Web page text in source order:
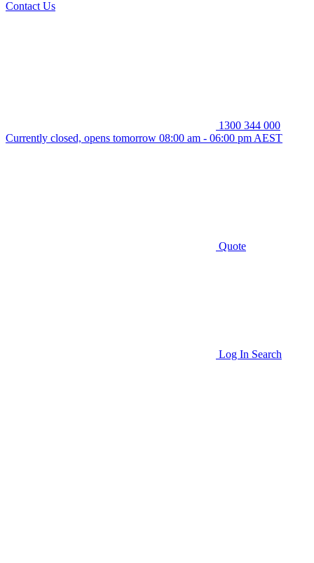
Contact Us
1300 344 000
Currently closed, opens tomorrow 08:00 am - 06:00 pm AEST
Quote
Log In Search